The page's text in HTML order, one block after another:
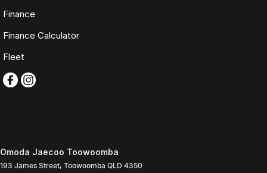
Finance
Finance Calculator
Fleet
Omoda Jaecoo Toowoomba
193 James Street, Toowoomba QLD 4350